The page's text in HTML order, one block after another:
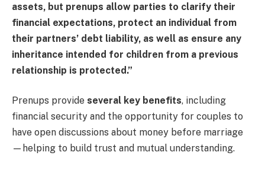
assets, but prenups allow parties to clarify their
financial expectations, protect an individual from
their partners’ debt liability, as well as ensure any
inheritance intended for children from a previous
relationship is protected.”
Prenups provide several key benefits, including
financial security and the opportunity for couples to
have open discussions about money before marriage
—helping to build trust and mutual understanding.